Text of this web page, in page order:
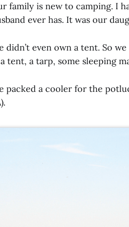
family is new to camping. I
ever has. It was our
didn’t even own a tent. So
tent, a tarp, some sleeping
packed a cooler for the